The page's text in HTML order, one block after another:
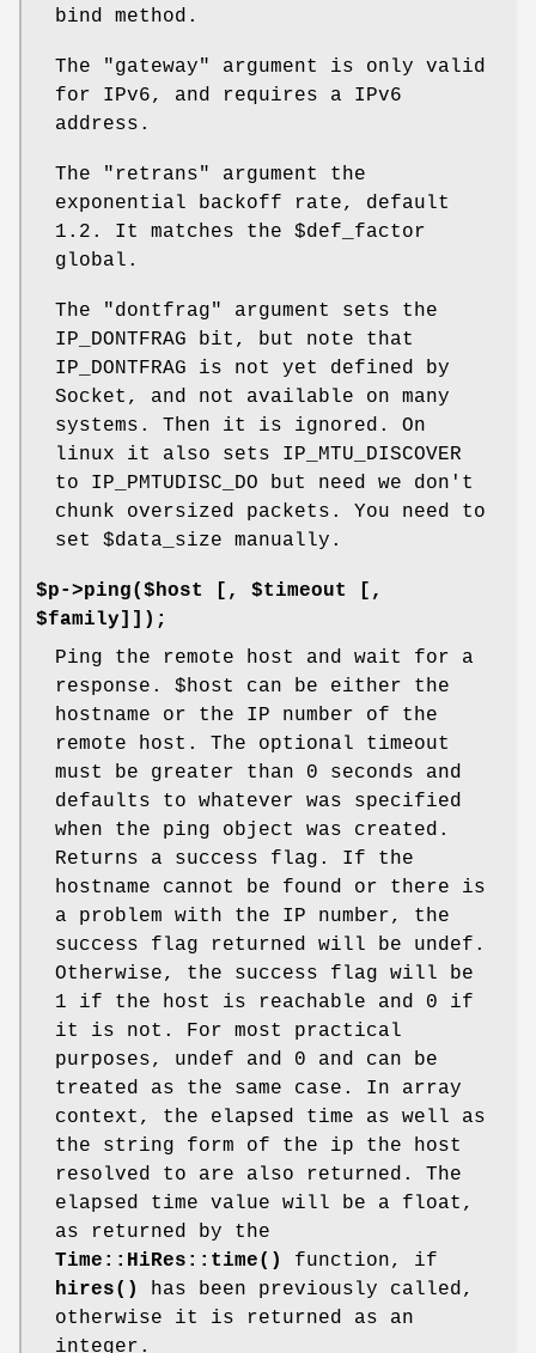
bind method.
The "gateway"
argument is only valid
for IPv6, and requires a IPv6
address.
The "retrans"
argument the
exponential backoff rate, default
1.2. It matches the $def_factor
global.
The "dontfrag"
argument sets the
IP_DONTFRAG bit, but note that
IP_DONTFRAG is not yet defined by
Socket, and not available on many
systems. Then it is ignored. On
linux it also sets IP_MTU_DISCOVER
to IP_PMTUDISC_DO but need we don't
chunk oversized packets. You need to
set $data_size manually.
$p->ping($host [, $timeout [,
$family]]);
Ping the remote host and wait for a
response. $host
can be either the
hostname or the IP number of the
remote host. The optional timeout
must be greater than 0 seconds and
defaults to whatever was specified
when the ping object was created.
Returns a success flag. If the
hostname cannot be found or there is
a problem with the IP number, the
success flag returned will be undef.
Otherwise, the success flag will be
1 if the host is reachable and 0 if
it is not. For most practical
purposes, undef and 0 and can be
treated as the same case. In array
context, the elapsed time as well as
the string form of the ip the host
resolved to are also returned. The
elapsed time value will be a float,
as returned by the
Time::HiRes::time()
function, if
hires()
has been previously called,
otherwise it is returned as an
integer.